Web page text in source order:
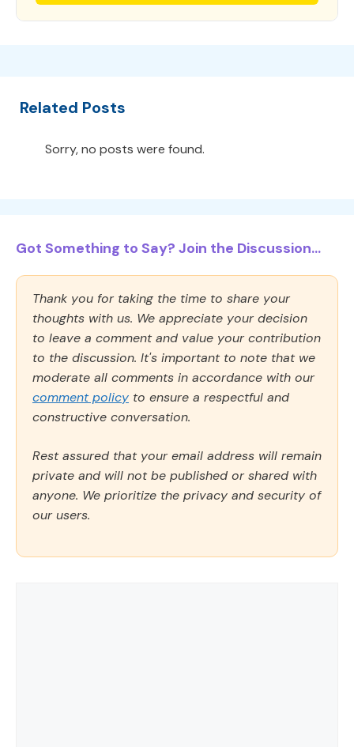
Related Posts
Sorry, no posts were found.
Got Something to Say? Join the Discussion...
Thank you for taking the time to share your
thoughts with us. We appreciate your decision
to leave a comment and value your contribution
to the discussion. It's important to note that we
moderate all comments in accordance with our
comment policy to ensure a respectful and
constructive conversation.
Rest assured that your email address will remain
private and will not be published or shared with
anyone. We prioritize the privacy and security of
our users.